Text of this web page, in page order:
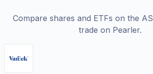
Compare shares and ETFs on the
trade on Pearler.